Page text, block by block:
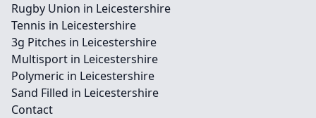
Rugby Union in Leicestershire
Tennis in Leicestershire
3g Pitches in Leicestershire
Multisport in Leicestershire
Polymeric in Leicestershire
Sand Filled in Leicestershire
Contact